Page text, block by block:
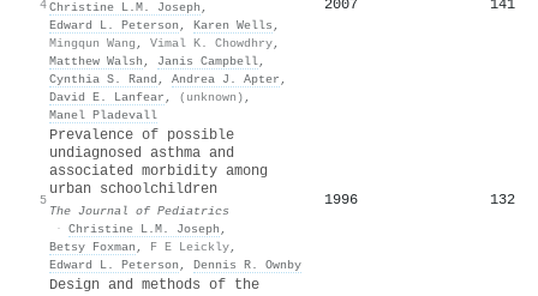
4Christine L.M. Joseph ,
Edward L. Peterson , Karen Wells ,
Mingqun Wang , Vimal K. Chowdhry,
Matthew Walsh , Janis Campbell,
Cynthia S. Rand , Andrea J. Apter ,
David E. Lanfear , (unknown) ,
Manel Pladevall
2007 141
5
Prevalence of possible
undiagnosed asthma and
associated morbidity among
urban schoolchildren
The Journal of Pediatrics
· Christine L.M. Joseph ,
Betsy Foxman , F E Leickly,
Edward L. Peterson , Dennis R. Ownby
1996 132
Design and methods of the